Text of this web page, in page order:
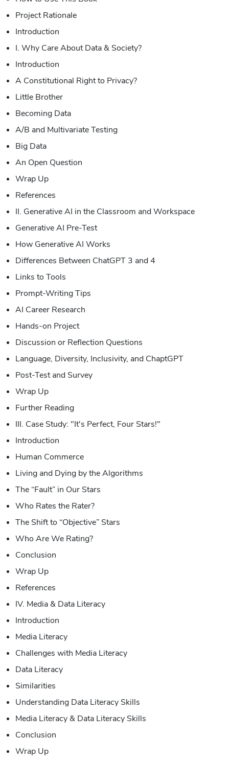
Project Rationale
Introduction
I. Why Care About Data & Society?
Introduction
A Constitutional Right to Privacy?
Little Brother
Becoming Data
A/B and Multivariate Testing
Big Data
An Open Question
Wrap Up
References
II. Generative AI in the Classroom and Workspace
Generative AI Pre-Test
How Generative AI Works
Differences Between ChatGPT 3 and 4
Links to Tools
Prompt-Writing Tips
AI Career Research
Hands-on Project
Discussion or Reflection Questions
Language, Diversity, Inclusivity, and ChaptGPT
Post-Test and Survey
Wrap Up
Further Reading
III. Case Study: "It's Perfect, Four Stars!"
Introduction
Human Commerce
Living and Dying by the Algorithms
The “Fault” in Our Stars
Who Rates the Rater?
The Shift to “Objective” Stars
Who Are We Rating?
Conclusion
Wrap Up
References
IV. Media & Data Literacy
Introduction
Media Literacy
Challenges with Media Literacy
Data Literacy
Similarities
Understanding Data Literacy Skills
Media Literacy & Data Literacy Skills
Conclusion
Wrap Up